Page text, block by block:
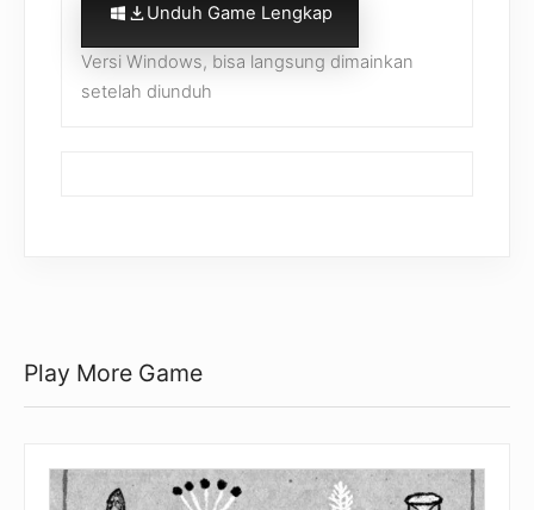
Unduh Game Lengkap
Versi Windows, bisa langsung dimainkan
setelah diunduh
Play More Game